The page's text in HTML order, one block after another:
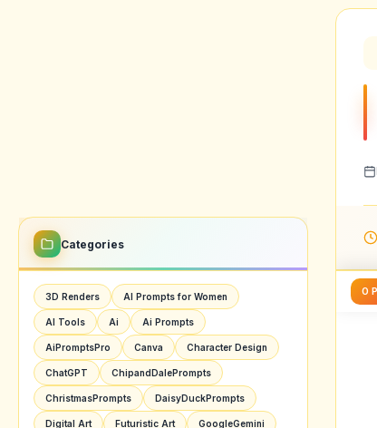
3D Renders
AI Tools Ai Prompts
AiPromptsPro Canva Character Design
ChatGPT ChipandDalePrompts
ChristmasPrompts DaisyDuckPrompts
Digital Art Futuristic Art GoogleGemini
Image Generation KlingAi MarioPrompts